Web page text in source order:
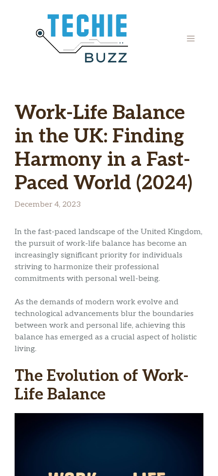
MENU
Work-Life Balance
in the UK: Finding
Harmony in a Fast-
Paced World (2024)
December 4, 2023
In the fast-paced landscape of the United Kingdom,
the pursuit of work-life balance has become an
increasingly significant priority for individuals
striving to harmonize their professional
commitments with personal well-being.
As the demands of modern work evolve and
technological advancements blur the boundaries
between work and personal life, achieving this
balance has emerged as a crucial aspect of holistic
living.
The Evolution of Work-
Life Balance